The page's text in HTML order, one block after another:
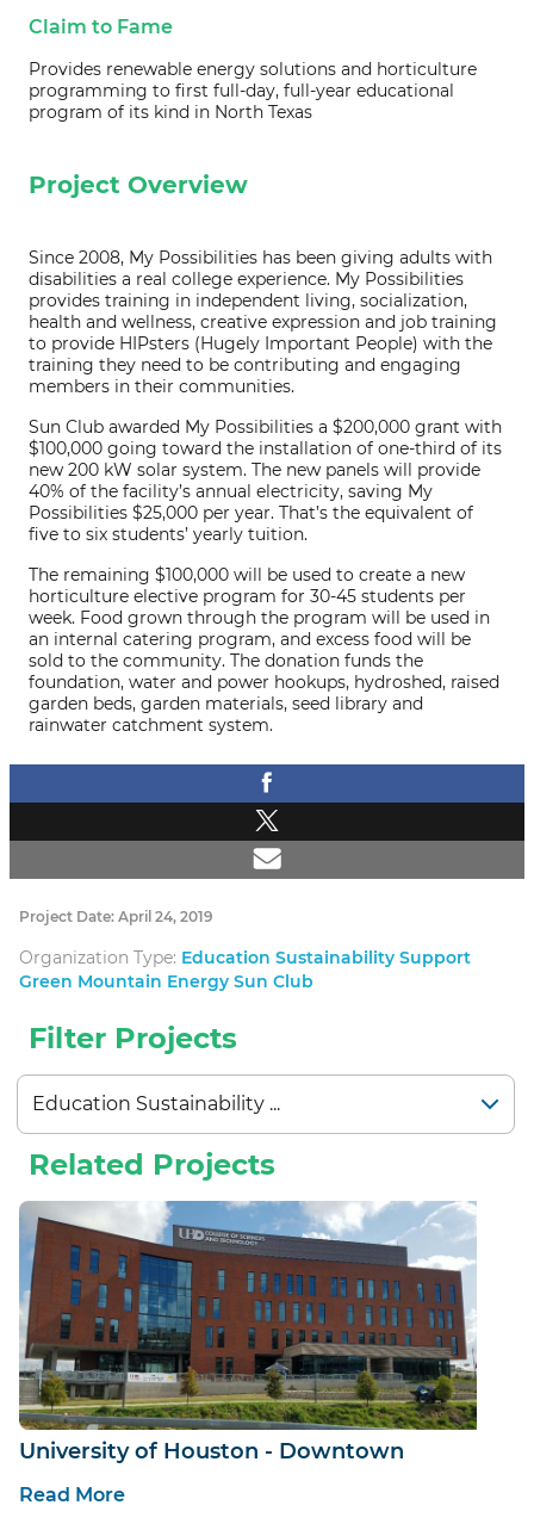
Claim to Fame
Provides renewable energy solutions and horticulture
programming to first full-day, full-year educational
program of its kind in North Texas
Project Overview
Since 2008, My Possibilities has been giving adults with
disabilities a real college experience. My Possibilities
provides training in independent living, socialization,
health and wellness, creative expression and job training
to provide HIPsters (Hugely Important People) with the
training they need to be contributing and engaging
members in their communities.
Sun Club awarded My Possibilities a $200,000 grant with
$100,000 going toward the installation of one-third of its
new 200 kW solar system. The new panels will provide
40% of the facility’s annual electricity, saving My
Possibilities $25,000 per year. That’s the equivalent of
five to six students’ yearly tuition.
The remaining $100,000 will be used to create a new
horticulture elective program for 30-45 students per
week. Food grown through the program will be used in
an internal catering program, and excess food will be
sold to the community. The donation funds the
foundation, water and power hookups, hydroshed, raised
garden beds, garden materials, seed library and
rainwater catchment system.
Project Date: April 24, 2019
Organization Type: Education Sustainability Support
Green Mountain Energy Sun Club
Filter Projects
Related Projects
University of Houston - Downtown
Read More